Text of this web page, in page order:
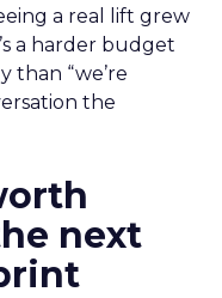
a real lift grew
a harder budget
than “we’re
the
next